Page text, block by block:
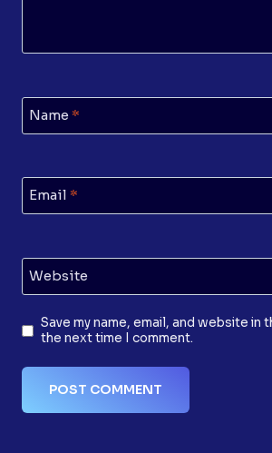
Name *
Email *
Website
Save my name, email, and website in
the next time I comment.